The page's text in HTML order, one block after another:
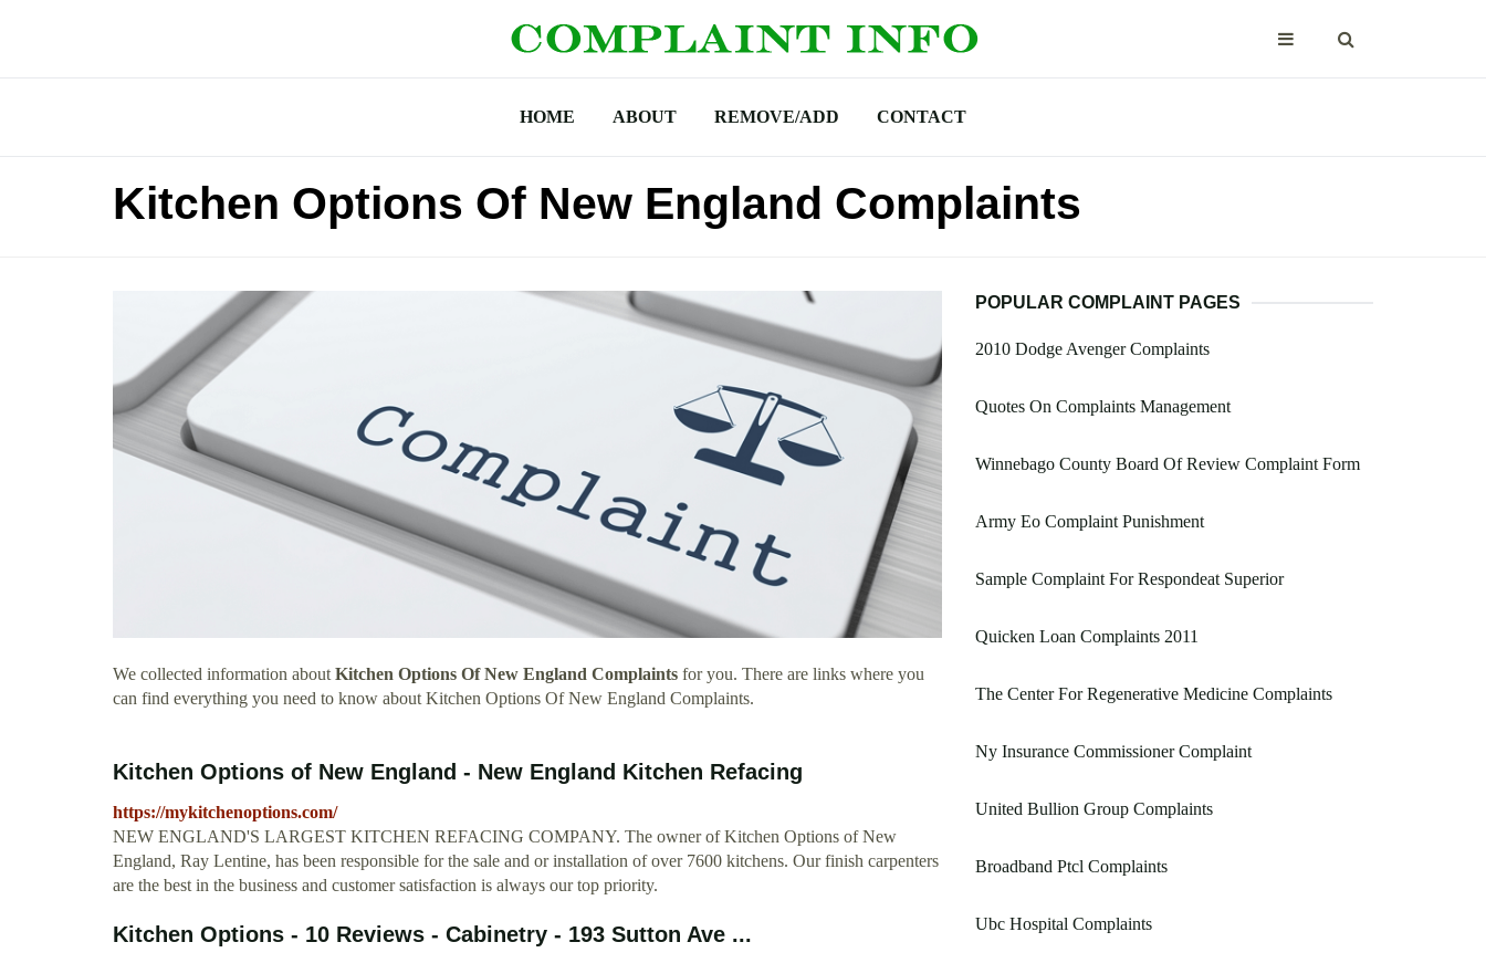
HOME ABOUT REMOVE/ADD CONTACT
Kitchen Options Of New England Complaints
We collected information about Kitchen Options Of New England Complaints for you. There are links where you
can find everything you need to know about Kitchen Options Of New England Complaints.
Kitchen Options of New England - New England Kitchen Refacing
https://mykitchenoptions.com/
NEW ENGLAND'S LARGEST KITCHEN REFACING COMPANY. The owner of Kitchen Options of New
England, Ray Lentine, has been responsible for the sale and or installation of over 7600 kitchens. Our finish carpenters
are the best in the business and customer satisfaction is always our top priority.
Kitchen Options - 10 Reviews - Cabinetry - 193 Sutton Ave ...
POPULAR COMPLAINT PAGES
2010 Dodge Avenger Complaints
Quotes On Complaints Management
Winnebago County Board Of Review Complaint Form
Army Eo Complaint Punishment
Sample Complaint For Respondeat Superior
Quicken Loan Complaints 2011
The Center For Regenerative Medicine Complaints
Ny Insurance Commissioner Complaint
United Bullion Group Complaints
Broadband Ptcl Complaints
Ubc Hospital Complaints